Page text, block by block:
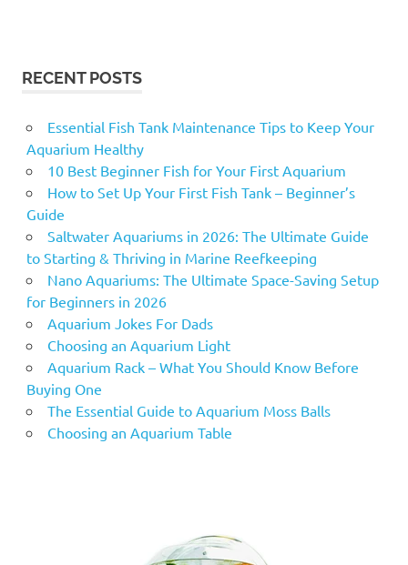
RECENT POSTS
Essential Fish Tank Maintenance Tips to Keep Your
Aquarium Healthy
10 Best Beginner Fish for Your First Aquarium
How to Set Up Your First Fish Tank – Beginner’s
Guide
Saltwater Aquariums in 2026: The Ultimate Guide
to Starting & Thriving in Marine Reefkeeping
Nano Aquariums: The Ultimate Space-Saving Setup
for Beginners in 2026
Aquarium Jokes For Dads
Choosing an Aquarium Light
Aquarium Rack – What You Should Know Before
Buying One
The Essential Guide to Aquarium Moss Balls
Choosing an Aquarium Table